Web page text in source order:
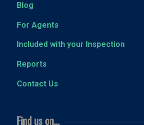
Blog
For Agents
Included with your Inspection
Reports
Contact Us
Find us on…